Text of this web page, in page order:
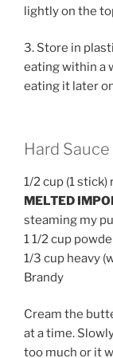
lightly on the
3. Store in
eating within a
eating it later
Hard
1/2 cup (1
MELTED
steaming my
1 1/2 cup
1/3 cup heavy
Brandy
Cream the
at a time.
too much or it